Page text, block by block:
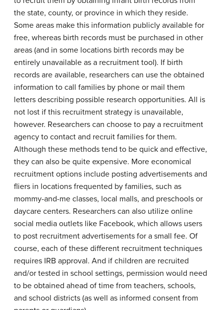
the state, county, or province in which they reside.
Some areas make this information publicly available for
free, whereas birth records must be purchased in other
areas (and in some locations birth records may be
entirely unavailable as a recruitment tool). If birth
records are available, researchers can use the obtained
information to call families by phone or mail them
letters describing possible research opportunities. All is
not lost if this recruitment strategy is unavailable,
however. Researchers can choose to pay a recruitment
agency to contact and recruit families for them.
Although these methods tend to be quick and effective,
they can also be quite expensive. More economical
recruitment options include posting advertisements and
fliers in locations frequented by families, such as
mommy-and-me classes, local malls, and preschools or
daycare centers. Researchers can also utilize online
social media outlets like Facebook, which allows users
to post recruitment advertisements for a small fee. Of
course, each of these different recruitment techniques
requires IRB approval. And if children are recruited
and/or tested in school settings, permission would need
to be obtained ahead of time from teachers, schools,
and school districts (as well as informed consent from